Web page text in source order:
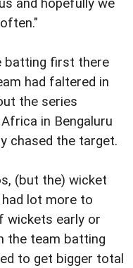
and hopefully we
batting first there
had faltered in
the series
in Bengaluru
chased the target.
(but the) wicket
lot more to
wickets early or
the team batting
to get bigger total